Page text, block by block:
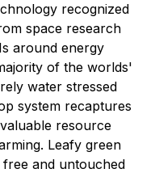
recognized
space research
around energy
of the worlds'
water stressed
system recaptures
resource
Leafy green
and untouched